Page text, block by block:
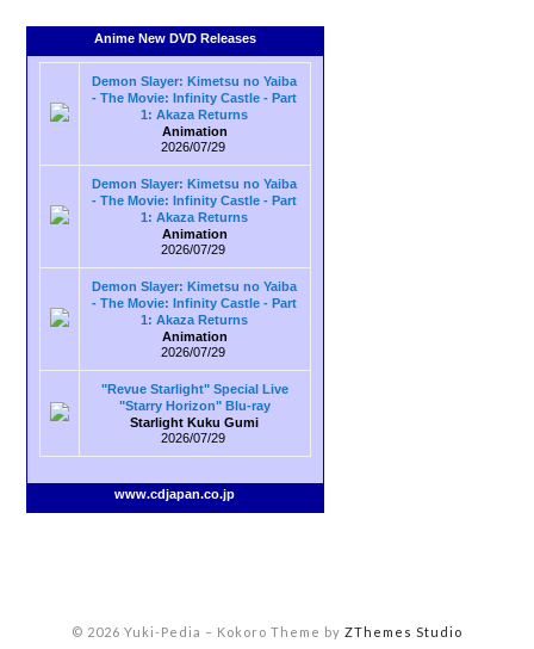
Anime New DVD Releases
Demon Slayer: Kimetsu no Yaiba
- The Movie: Infinity Castle - Part
1: Akaza Returns
Animation
2026/07/29
Demon Slayer: Kimetsu no Yaiba
- The Movie: Infinity Castle - Part
1: Akaza Returns
Animation
2026/07/29
Demon Slayer: Kimetsu no Yaiba
- The Movie: Infinity Castle - Part
1: Akaza Returns
Animation
2026/07/29
"Revue Starlight" Special Live
"Starry Horizon" Blu-ray
Starlight Kuku Gumi
2026/07/29
www.cdjapan.co.jp
© 2026 Yuki-Pedia – Kokoro Theme by ZThemes Studio